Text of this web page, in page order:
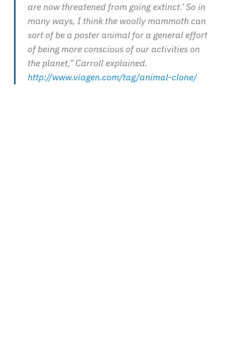
are now threatened from going extinct.’ So in
many ways, I think the woolly mammoth can
sort of be a poster animal for a general effort
of being more conscious of our activities on
the planet,” Carroll explained.
http://www.viagen.com/tag/animal-clone/